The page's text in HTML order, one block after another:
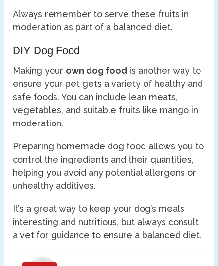
Always remember to serve these fruits in
moderation as part of a balanced diet.
DIY Dog Food
Making your own dog food is another way to
ensure your pet gets a variety of healthy and
safe foods. You can include lean meats,
vegetables, and suitable fruits like mango in
moderation.
Preparing homemade dog food allows you to
control the ingredients and their quantities,
helping you avoid any potential allergens or
unhealthy additives.
It’s a great way to keep your dog’s meals
interesting and nutritious, but always consult
a vet for guidance to ensure a balanced diet.